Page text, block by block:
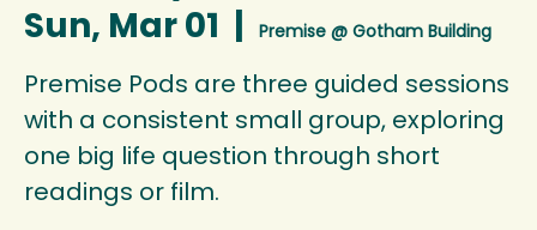
Sun, Mar 01
  |
Premise @ Gotham Building
Premise Pods are three guided sessions
with a consistent small group, exploring
one big life question through short
readings or film.